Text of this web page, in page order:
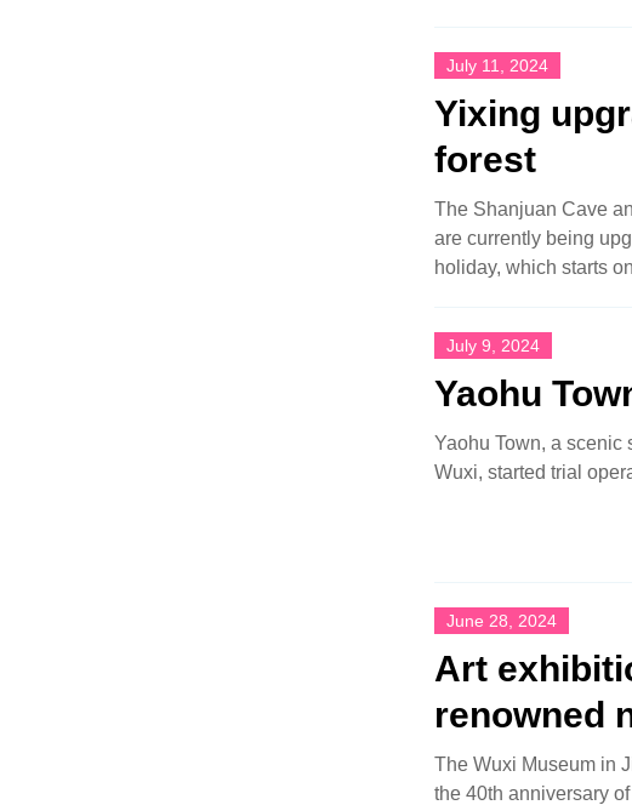
July 11, 2024
Yixing
forest
The Shanjuan Cave
are currently being
holiday, which starts
July 9, 2024
Yaohu
Yaohu Town, a scenic
Wuxi, started trial
June 28, 2024
Art
renowned
The Wuxi Museum in
the 40th anniversary